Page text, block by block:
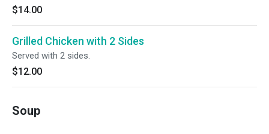
$14.00
Grilled Chicken with 2 Sides
Served with 2 sides.
$12.00
Soup